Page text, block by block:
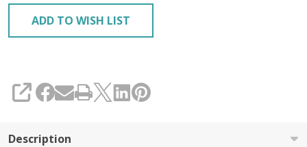
ADD TO WISH LIST
SHARE
Description